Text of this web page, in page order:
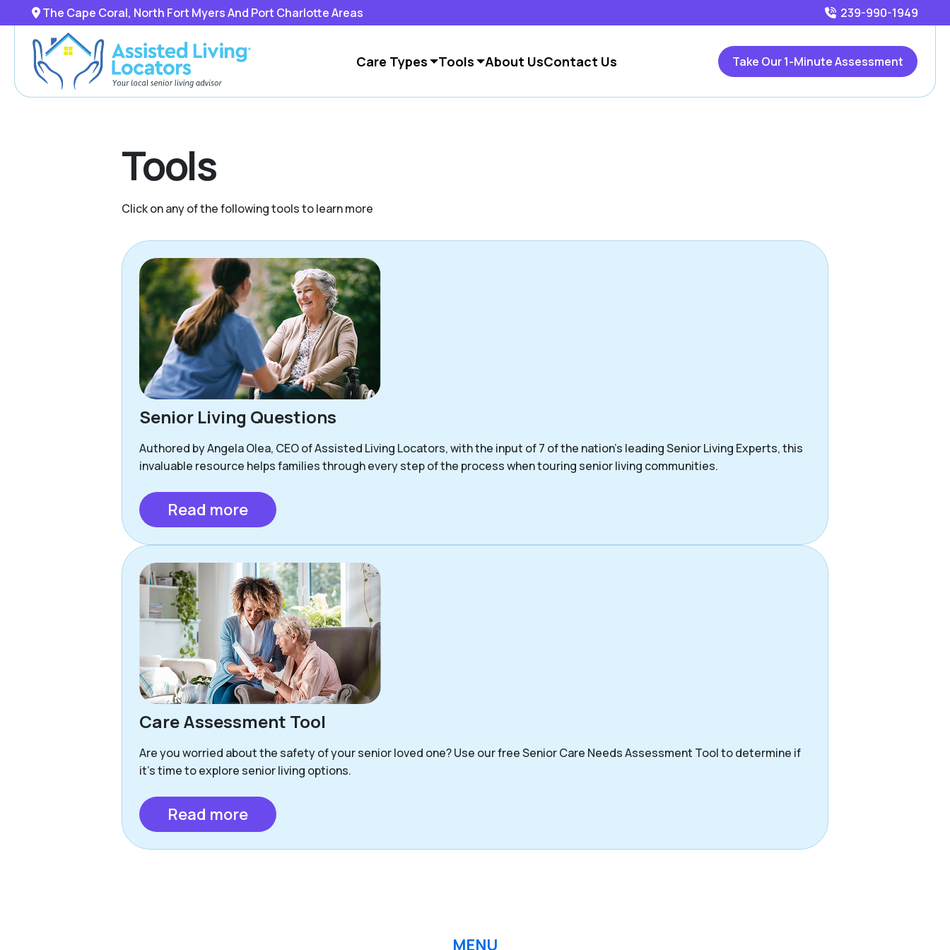
The Cape Coral, North Fort Myers And Port Charlotte Areas 239-990-1949
Care Types Tools About UsContact Us Take Our 1-Minute Assessment
Tools
Click on any of the following tools to learn more
Senior Living Questions
Authored by Angela Olea, CEO of Assisted Living Locators, with the input of 7 of the nation’s leading Senior Living Experts, this
invaluable resource helps families through every step of the process when touring senior living communities.
Read more
Care Assessment Tool
Are you worried about the safety of your senior loved one? Use our free Senior Care Needs Assessment Tool to determine if
it’s time to explore senior living options.
Read more
MENU